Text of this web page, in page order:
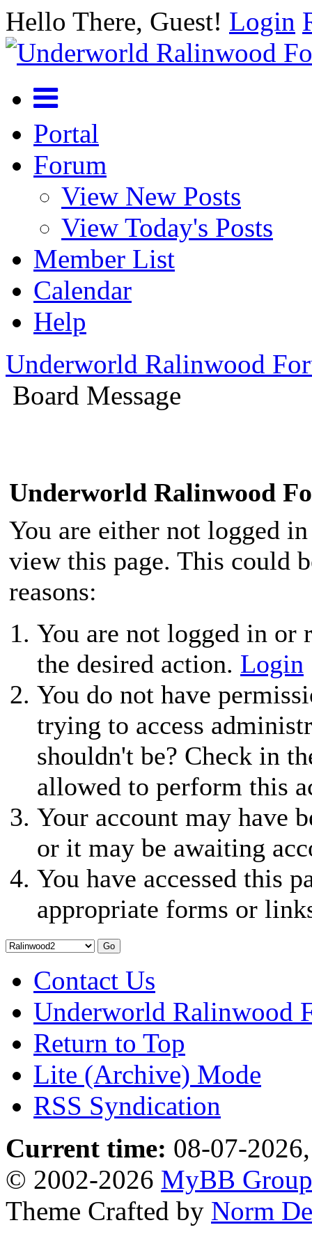
Hello There, Guest! Login
Portal
Forum
View New Posts
View Today's Posts
Member List
Calendar
Help
Underworld Ralinwood
Board Message
Underworld Ralinwood
You are either not logged
view this page. This could
reasons:
You are not logged in or
the desired action. Login
You do not have
trying to access
shouldn't be? Check in
allowed to perform this
Your account may have
or it may be awaiting
You have accessed this
appropriate forms or
Contact Us
Underworld Ralinwood
Return to Top
Lite (Archive) Mode
RSS Syndication
Current time: 08-07-
© 2002-2026 MyBB Group
Theme Crafted by Norm